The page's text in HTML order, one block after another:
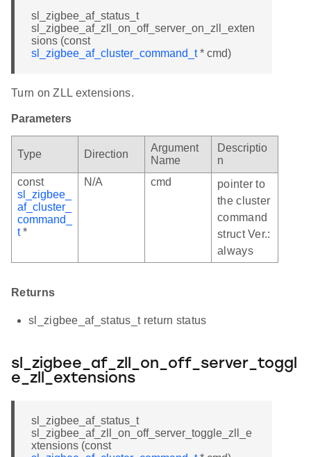
sl_zigbee_af_status_t
sl_zigbee_af_zll_on_off_server_on_zll_exten
sions (const
sl_zigbee_af_cluster_command_t* cmd)
Turn on ZLL extensions.
Parameters
Type Direction
Argument
Name
Descriptio
n
const
sl_zigbee_
af_cluster_
command_
t*
N/A cmd
pointer to
the cluster
command
struct Ver.:
always
Returns
sl_zigbee_af_status_t return status
sl_zigbee_af_zll_on_off_server_toggl
e_zll_extensions
sl_zigbee_af_status_t
sl_zigbee_af_zll_on_off_server_toggle_zll_e
xtensions (const